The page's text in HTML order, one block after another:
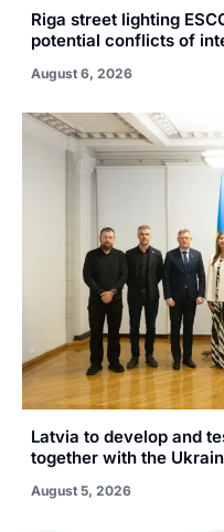
Riga street lighting
potential conflicts of
August 6, 2026
Latvia to develop and
together with the
August 5, 2026